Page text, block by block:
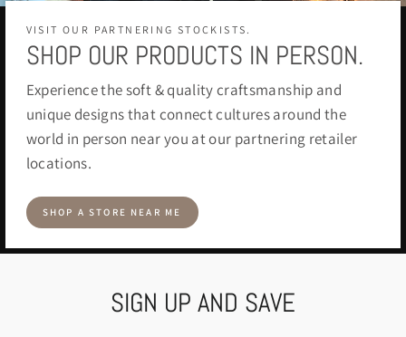
VISIT OUR PARTNERING STOCKISTS.
SHOP OUR PRODUCTS IN PERSON.
Experience the soft & quality craftsmanship and
unique designs that connect cultures around the
world in person near you at our partnering retailer
locations.
SHOP A STORE NEAR ME
SIGN UP AND SAVE